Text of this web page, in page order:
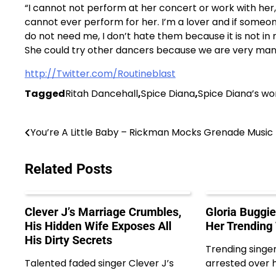
“I cannot not perform at her concert or work with
cannot ever perform for her. I’m a lover and if
do not need me, I don’t hate them because it is not
She could try other dancers because we are very
http://Twitter.com/Routineblast
TaggedRitah Dancehall,Spice Diana,Spice Diana’s
Post
You’re A Little Baby – Rickman Mocks Grenade Music
Related Posts
Clever J’s Marriage Crumbles,
His Hidden Wife Exposes All
His Dirty Secrets
Talented faded singer Clever J’s
Gloria
Her
Trending
arrested over